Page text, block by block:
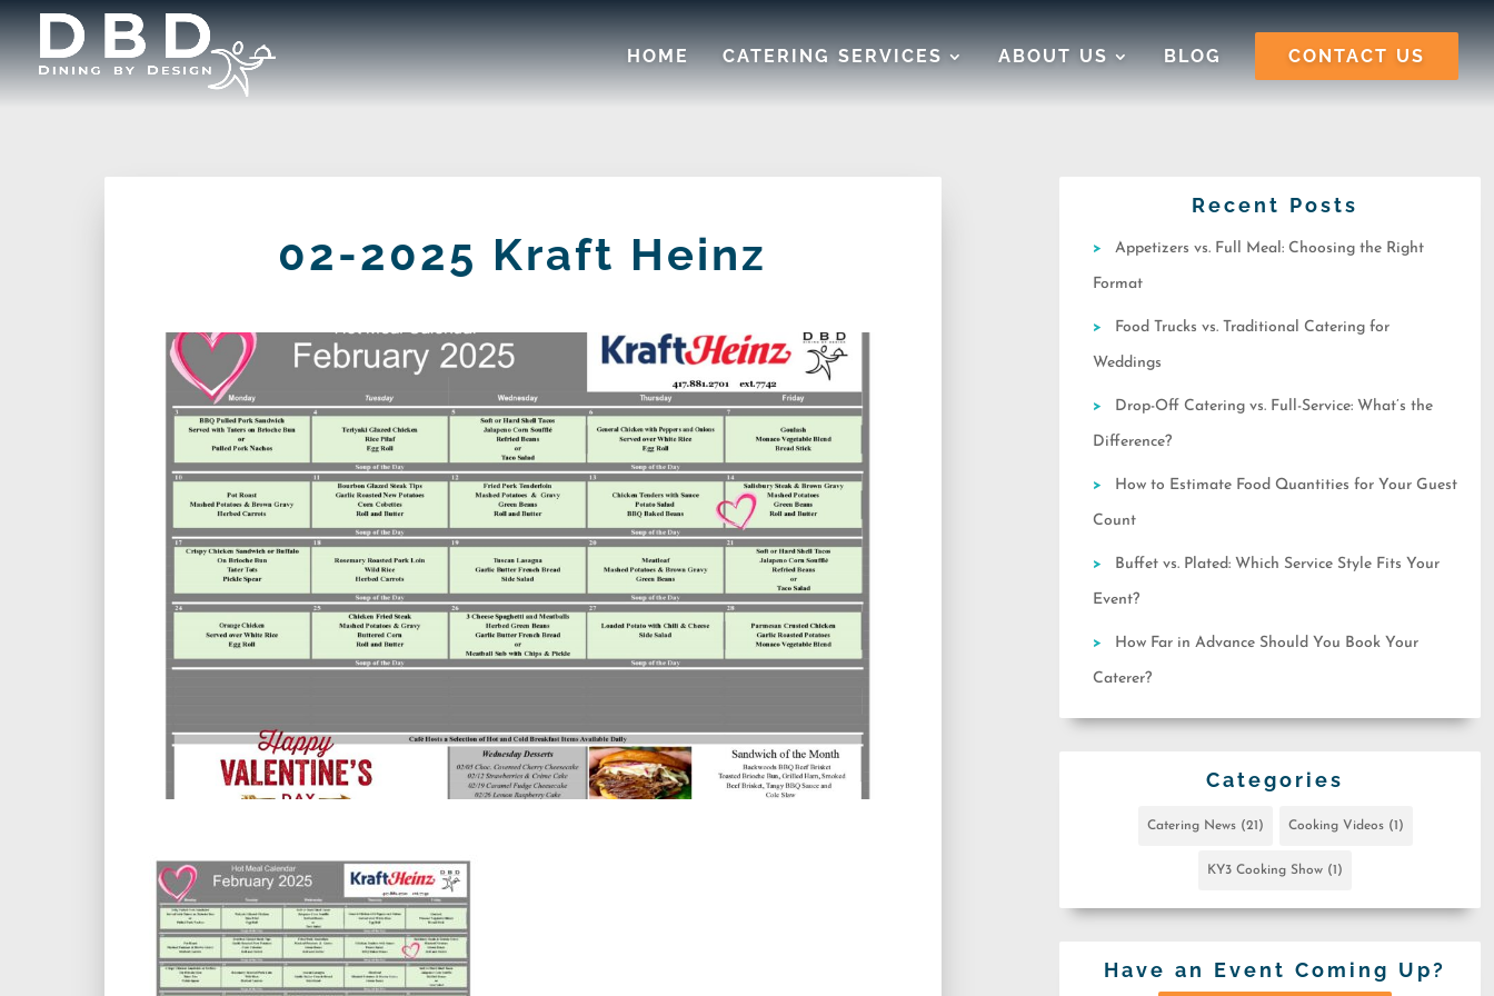
HOME CATERING SERVICES ABOUT US BLOG CONTACT US
02-2025 Kraft Heinz
Recent Posts
Appetizers vs. Full Meal: Choosing the Right
Format
Food Trucks vs. Traditional Catering for
Weddings
Drop-Off Catering vs. Full-Service: What’s the
Difference?
How to Estimate Food Quantities for Your Guest
Count
Buffet vs. Plated: Which Service Style Fits Your
Event?
How Far in Advance Should You Book Your
Caterer?
Categories
Catering News(21) Cooking Videos(1)
KY3 Cooking Show (1)
Have an Event Coming Up?